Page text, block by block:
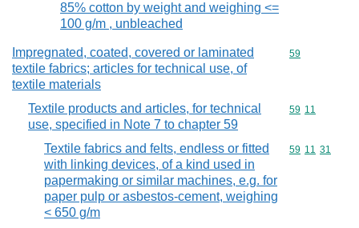
85% cotton by weight and weighing <=
100 g/m , unbleached
Impregnated, coated, covered or laminated
textile fabrics; articles for technical use, of
textile materials
Commodity
59
Textile products and articles, for technical
use, specified in Note 7 to chapter 59
Commodity
59 11
Textile fabrics and felts, endless or fitted
with linking devices, of a kind used in
papermaking or similar machines, e.g. for
paper pulp or asbestos-cement, weighing
< 650 g/m
Commodity
59 11 31